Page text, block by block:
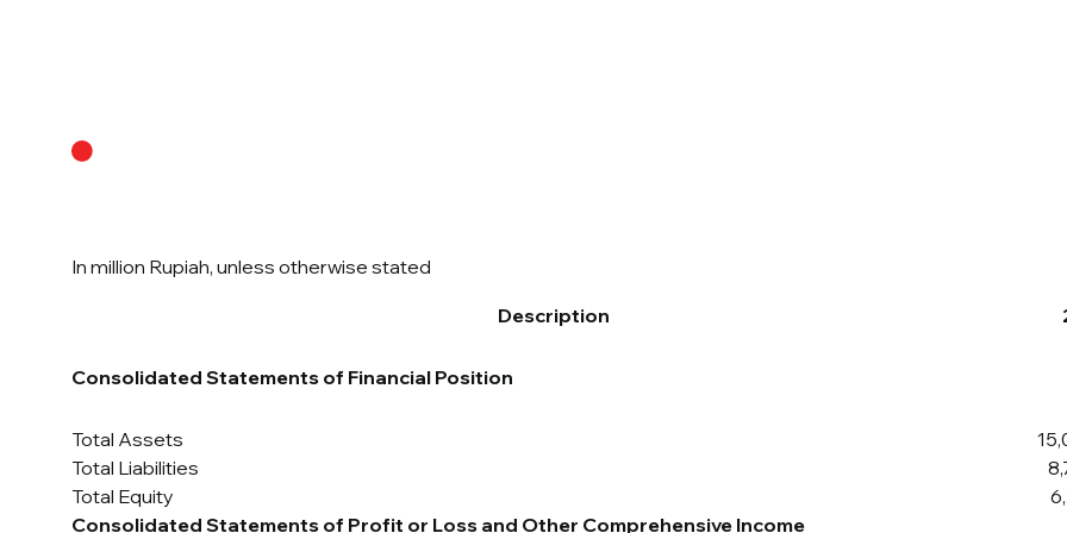
In million Rupiah, unless otherwise stated
Description
Consolidated Statements of Financial Position
Total Assets
Total Liabilities
Total Equity
Consolidated Statements of Profit or Loss and Other Comprehensive Income